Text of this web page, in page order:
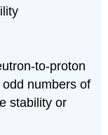
to-proton
numbers of
stability or